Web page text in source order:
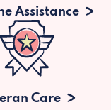
Assistance
Care